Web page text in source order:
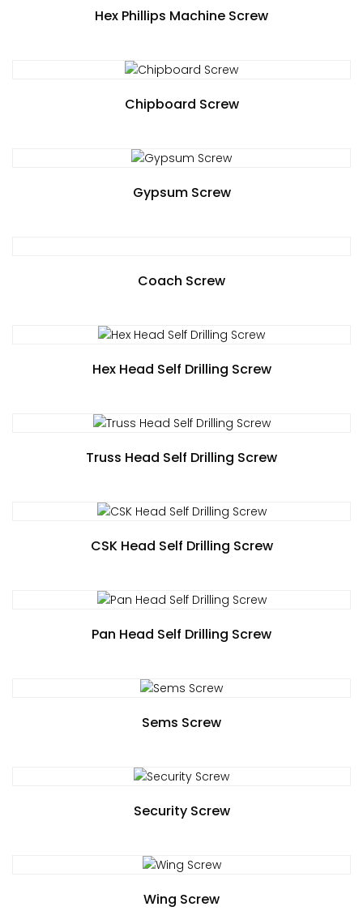
Hex Phillips Machine Screw
Chipboard Screw
Gypsum Screw
Coach Screw
Hex Head Self Drilling Screw
Truss Head Self Drilling Screw
CSK Head Self Drilling Screw
Pan Head Self Drilling Screw
Sems Screw
Security Screw
Wing Screw